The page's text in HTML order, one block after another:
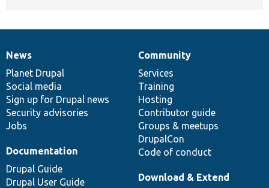
News
items
News
Planet Drupal
Social media
Sign up for Drupal news
Security advisories
Jobs
Our
community
Community
Services
Training
Hosting
Contributor guide
Groups & meetups
DrupalCon
Code of conduct
Documentation
Documentation
Drupal Guide
Drupal User Guide
Drupal
code
base
Download & Extend
Governance
of
community